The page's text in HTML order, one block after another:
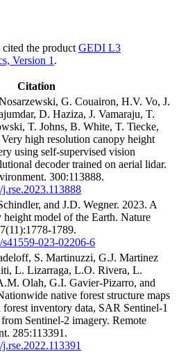
the product GEDI L3
Version 1 .
Citation
G. Couairon, H.V. Vo, J.
D. Haziza, J. Vamaraju, T.
T. Johns, B. White, T. Tiecke,
high resolution canopy height
using self-supervised vision
decoder trained on aerial lidar.
300:113888.
and J.D. Wegner. 2023. A
model of the Earth. Nature
1789.
023-02206-6
S. Martinuzzi, G.J. Martinez
L. Lizarraga, L.O. Rivera, L.
Olah, G.I. Gavier-Pizarro, and
native forest structure maps
inventory data, SAR Sentinel-1
Sentinel-2 imagery. Remote
285:113391.